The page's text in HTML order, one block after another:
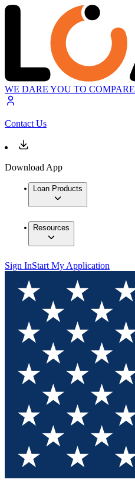
WE DARE YOU TO COMPARE
Contact Us
Download App
Loan Products
Resources
Sign InStart My Application